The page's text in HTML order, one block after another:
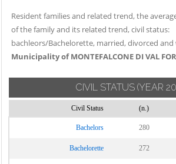
Sassinoro
Solopaca
Telese
Tocco
Torrecuso
Vitulano
Resident families and related trend, the
of the family and its related trend, civil status:
bachleors/Bachelorette, married, divorced
Municipality of MONTEFALCONE DI VAL
CIVIL STATUS (YEAR
Civil Status (n.)
Bachelors 280
Bachelorette 272